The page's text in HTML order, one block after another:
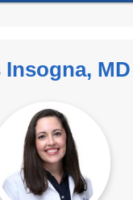
Insogna, MD